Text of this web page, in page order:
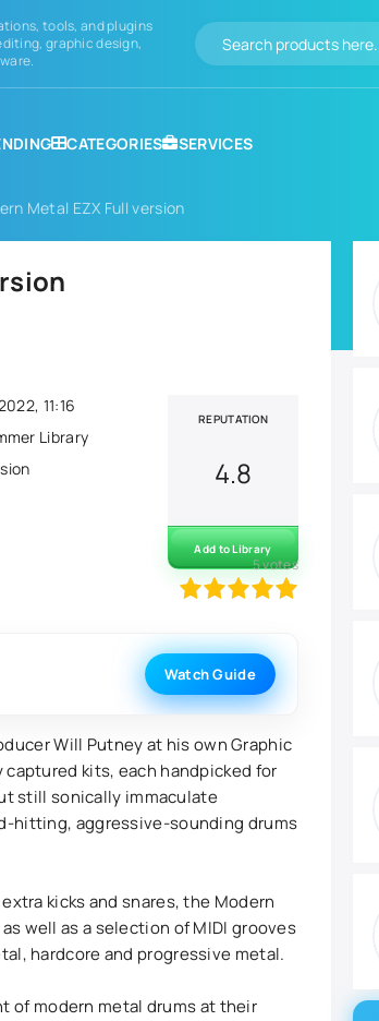
tools, and plugins
graphic design,
CATEGORIES SERVICES
Metal EZX Full version
11:16
Library
REPUTATION
4.8
Add to Library
5votes
Watch Guide
Will Putney at his own Graphic
kits, each handpicked for
still sonically immaculate
hitting, aggressive-sounding drums
kicks and snares, the Modern
well as a selection of MIDI grooves
hardcore and progressive metal.
of modern metal drums at their